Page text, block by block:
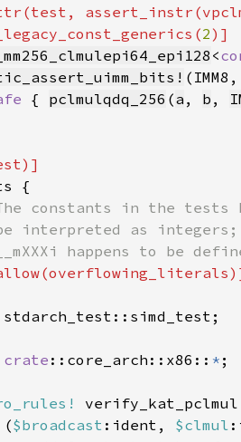
2
_mm256_clmulepi64_epi128 <
(IMM8,
{ pclmulqdq_256 (a , b ,
crate ::core_arch::x86:: *
$broadcast :ident, $clmul